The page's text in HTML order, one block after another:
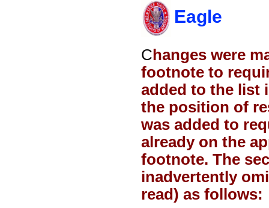
Eagle
C hanges were
footnote to
added to the list
the position of
was added to
already on the
footnote. The
inadvertently
read) as follows: